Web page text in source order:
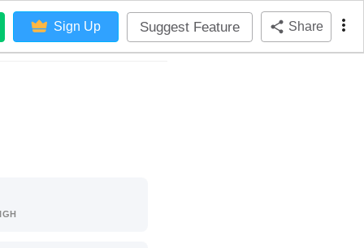
Sign Up Suggest Feature Share